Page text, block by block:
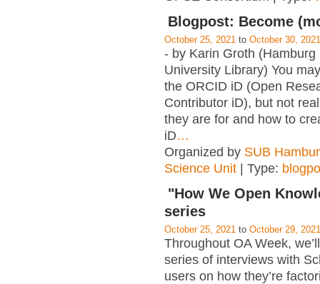
Blogpost: Become
October 25, 2021 to October 30, 2021
- by Karin Groth (Hamburg
University Library) You
the ORCID iD (Open
Contributor iD), but not
they are for and how to
iD…
Organized by SUB
Science Unit | Type:
"How We Open
series
October 25, 2021 to October 29, 2021
Throughout OA Week,
series of interviews with
users on how they’re